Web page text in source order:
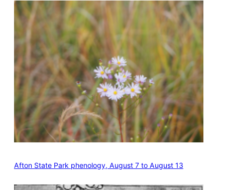
Afton State Park phenology, August 7 to August 13